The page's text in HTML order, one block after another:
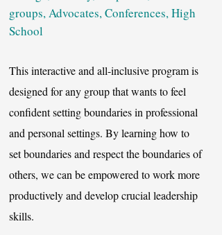
groups, Advocates, Conferences, High
School
This interactive and all-inclusive program is
designed for any group that wants to feel
confident setting boundaries in professional
and personal settings. By learning how to
set boundaries and respect the boundaries of
others, we can be empowered to work more
productively and develop crucial leadership
skills.